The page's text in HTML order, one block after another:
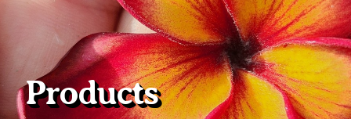
Products